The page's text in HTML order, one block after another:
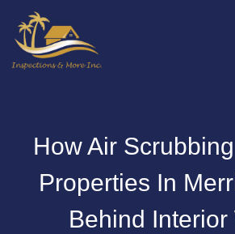
How Air
Properties In
Behind Interior